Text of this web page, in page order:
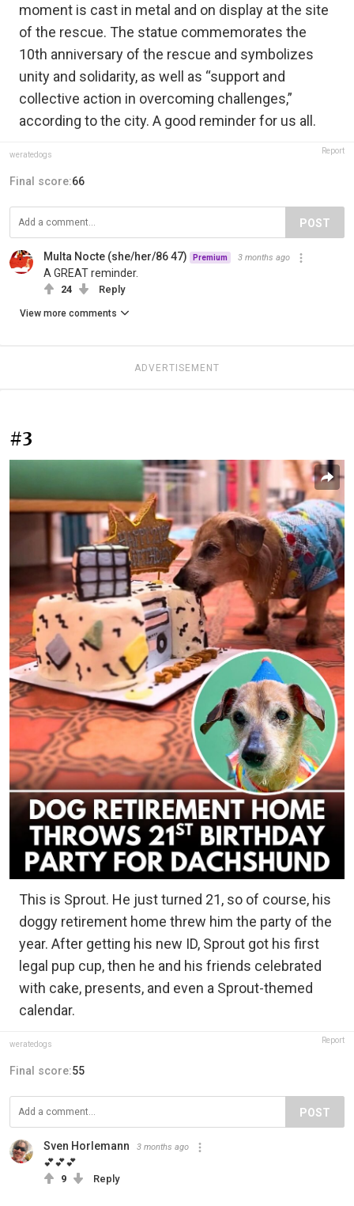
moment is cast in metal and on display at the site
of the rescue. The statue commemorates the
10th anniversary of the rescue and symbolizes
unity and solidarity, as well as “support and
collective action in overcoming challenges,”
according to the city. A good reminder for us all.
weratedogs Report
Final score:66
POST
Multa Nocte (she/her/86 47) Premium 3 months ago
A GREAT reminder.
24 Reply
View more comments
ADVERTISEMENT
#3
This is Sprout. He just turned 21, so of course, his
doggy retirement home threw him the party of the
year. After getting his new ID, Sprout got his first
legal pup cup, then he and his friends celebrated
with cake, presents, and even a Sprout-themed
calendar.
weratedogs Report
Final score:55
POST
Sven Horlemann 3 months ago
💕💕💕
9 Reply